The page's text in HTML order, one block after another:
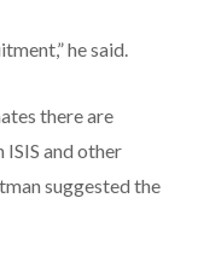
he said.
there are
and other
suggested the